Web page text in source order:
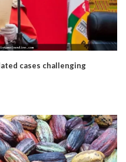
cases challenging